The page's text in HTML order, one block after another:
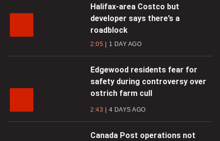
Halifax-area Costco but
developer says there’s a
roadblock
2:05 1 DAY AGO
Edgewood residents fear for
safety during controversy over
ostrich farm cull
2:43 4 DAYS AGO
Canada Post operations not